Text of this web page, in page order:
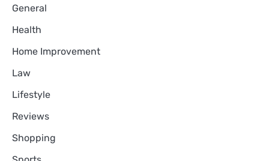
General
Health
Home Improvement
Law
Lifestyle
Reviews
Shopping